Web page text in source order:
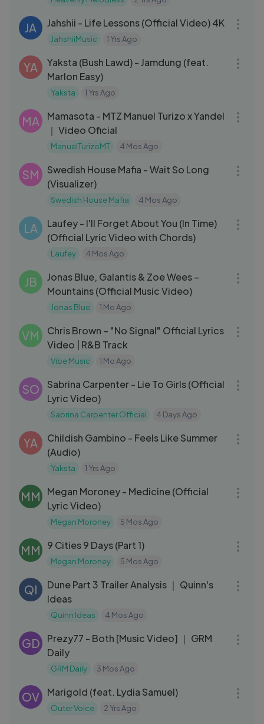
JA Jahshii - Life Lessons (Official Video) 4K
JahshiiMusic 1 Yrs Ago
YA
Yaksta (Bush Lawd) - Jamdung (feat.
Marlon Easy)
Yaksta 1 Yrs Ago
MA
Mamasota - MTZ Manuel Turizo x Yandel
｜ Video Oficial
ManuelTurizoMT 4 Mos Ago
SM
Swedish House Mafia - Wait So Long
(Visualizer)
Swedish House Mafia 4 Mos Ago
LA
Laufey - I'll Forget About You (In Time)
(Official Lyric Video with Chords)
Laufey 4 Mos Ago
JB
Jonas Blue, Galantis & Zoe Wees –
Mountains (Official Music Video)
Jonas Blue 1 Mo Ago
VM
Chris Brown – "No Signal" Official Lyrics
Video | R&B Track
Vibe Music 1 Mo Ago
SO
Sabrina Carpenter - Lie To Girls (Official
Lyric Video)
Sabrina Carpenter Official 4 Days Ago
YA
Childish Gambino - Feels Like Summer
(Audio)
Yaksta 1 Yrs Ago
MM
Megan Moroney - Medicine (Official
Lyric Video)
Megan Moroney 5 Mos Ago
MM 9 Cities 9 Days (Part 1)
Megan Moroney 5 Mos Ago
QI
Dune Part 3 Trailer Analysis ｜ Quinn's
Ideas
Quinn Ideas 4 Mos Ago
GD
Prezy77 - Both [Music Video] ｜ GRM
Daily
GRM Daily 3 Mos Ago
OV Marigold (feat. Lydia Samuel)
Outer Voice 2 Yrs Ago